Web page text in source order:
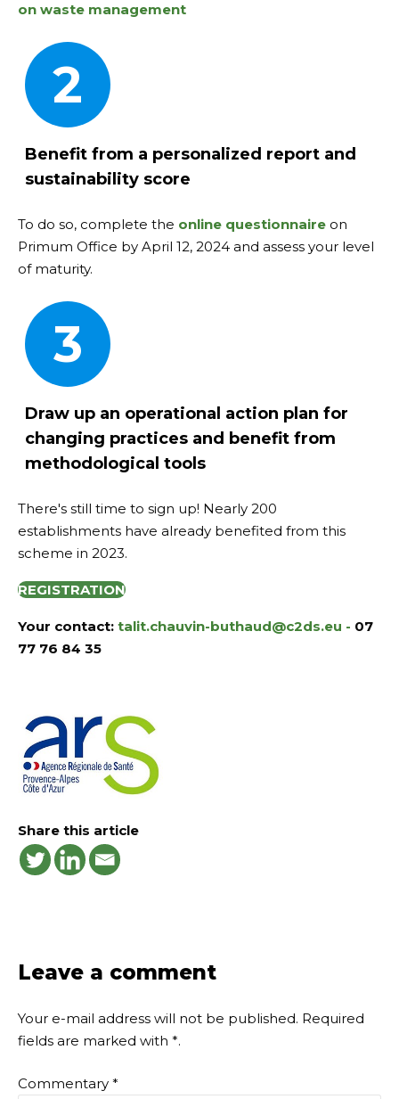
on waste management
2
Benefit from a personalized report and
sustainability score
To do so, complete the online questionnaire on
Primum Office by April 12, 2024 and assess your level
of maturity.
3
Draw up an operational action plan for
changing practices and benefit from
methodological tools
There's still time to sign up! Nearly 200
establishments have already benefited from this
scheme in 2023.
REGISTRATION
Your contact: talit.chauvin-buthaud@c2ds.eu - 07
77 76 84 35
Share this article
Leave a comment
Your e-mail address will not be published. Required
fields are marked with *.
Commentary *